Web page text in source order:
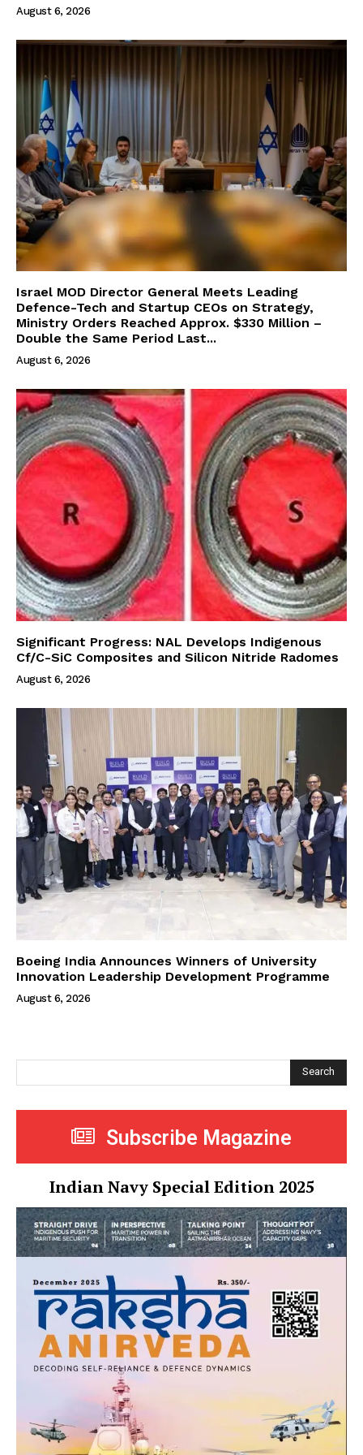
August 6, 2026
Israel MOD Director General Meets Leading
Defence-Tech and Startup CEOs on Strategy,
Ministry Orders Reached Approx. $330 Million –
Double the Same Period Last...
August 6, 2026
Significant Progress: NAL Develops Indigenous
Cf/C-SiC Composites and Silicon Nitride Radomes
August 6, 2026
Boeing India Announces Winners of University
Innovation Leadership Development Programme
August 6, 2026
Search
Subscribe Magazine
Indian Navy Special Edition 2025